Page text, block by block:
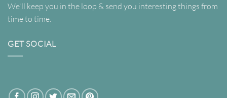
We'll keep you in the loop & send you interesting things from
time to time.
GET SOCIAL